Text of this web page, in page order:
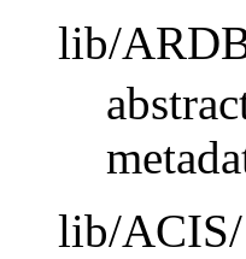
lib/
lib/ACIS/